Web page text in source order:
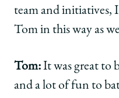
team and initiatives,
Tom in this way as
Tom:It was great to
and a lot of fun to